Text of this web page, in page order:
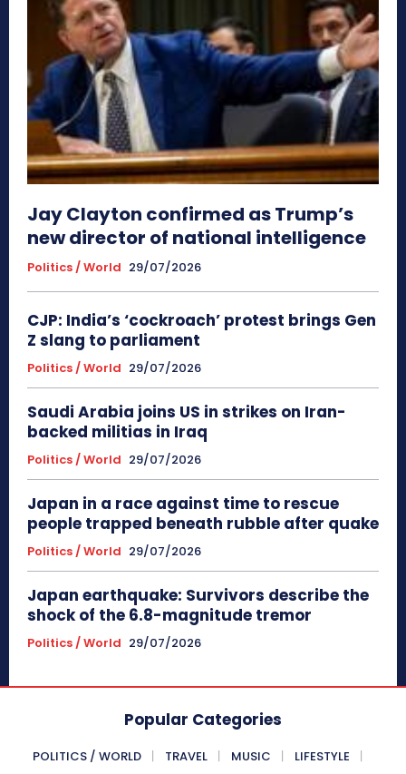
Jay Clayton confirmed as Trump’s
new director of national intelligence
Politics / World 29/07/2026
CJP: India’s ‘cockroach’ protest brings Gen
Z slang to parliament
Politics / World 29/07/2026
Saudi Arabia joins US in strikes on Iran-
backed militias in Iraq
Politics / World 29/07/2026
Japan in a race against time to rescue
people trapped beneath rubble after quake
Politics / World 29/07/2026
Japan earthquake: Survivors describe the
shock of the 6.8-magnitude tremor
Politics / World 29/07/2026
Popular Categories
POLITICS / WORLD TRAVEL MUSIC
LIFESTYLE